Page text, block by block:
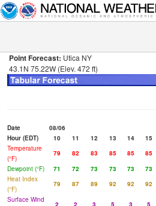
Point Forecast: Utica NY
43.1N 75.22W (Elev. 472 ft)
Date
08/06
Hour (EDT)
10 11 12 13 14 15
Temperature
(°F)
79 82 83 85 85 85
Dewpoint (°F)
71 72 73 73 73 73
Heat Index
(°F)
79 87 89 92 92 92
Surface Wind